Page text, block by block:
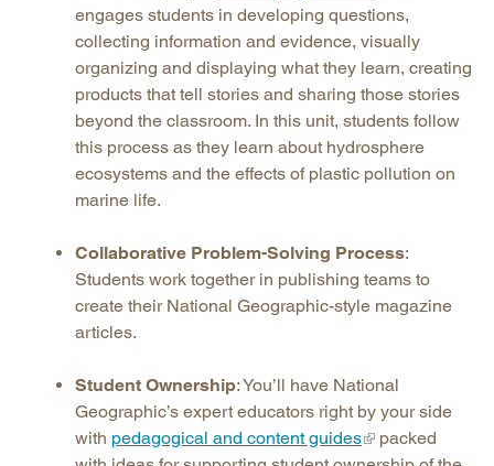
engages students in developing questions,
collecting information and evidence, visually
organizing and displaying what they learn, creating
products that tell stories and sharing those stories
beyond the classroom. In this unit, students follow
this process as they learn about hydrosphere
ecosystems and the effects of plastic pollution on
marine life.
Collaborative Problem-Solving Process:
Students work together in publishing teams to
create their National Geographic-style magazine
articles.
Student Ownership: You’ll have National
Geographic’s expert educators right by your side
with pedagogical and content guides
packed